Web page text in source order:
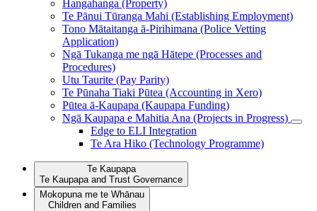
Hangahanga (Property)
Te Pānui Tūranga Mahi (Establishing Employment)
Tono Mātaitanga ā-Pirihimana (Police Vetting
Application)
Ngā Tukanga me ngā Hātepe (Processes and
Procedures)
Utu Taurite (Pay Parity)
Te Pūnaha Tiaki Pūtea (Accounting in Xero)
Pūtea ā-Kaupapa (Kaupapa Funding)
Ngā Kaupapa e Mahitia Ana (Projects in Progress)
Edge to ELI Integration
Te Ara Hiko (Technology Programme)
Te Kaupapa
Te Kaupapa and Trust Governance
Mokopuna me te Whānau
Children and Families